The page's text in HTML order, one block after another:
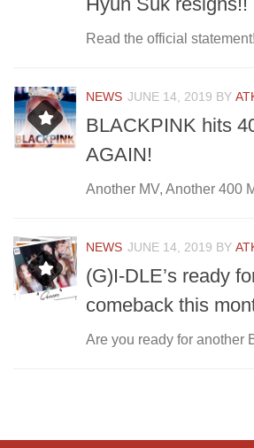
Read the official statement!
NEWS JUNE 14, 2019 BY
BLACKPINK hits
AGAIN!
Another MV, Another 400
NEWS JUNE 14, 2019 BY
(G)I-DLE’s ready
comeback this
Are you ready for another